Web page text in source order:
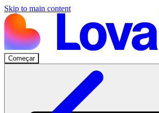
Skip to main content
Começar